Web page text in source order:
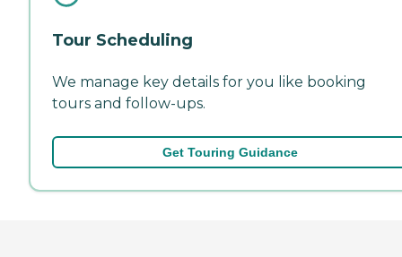
Tour Scheduling
We manage key details for you like booking
tours and follow-ups.
Get Touring Guidance